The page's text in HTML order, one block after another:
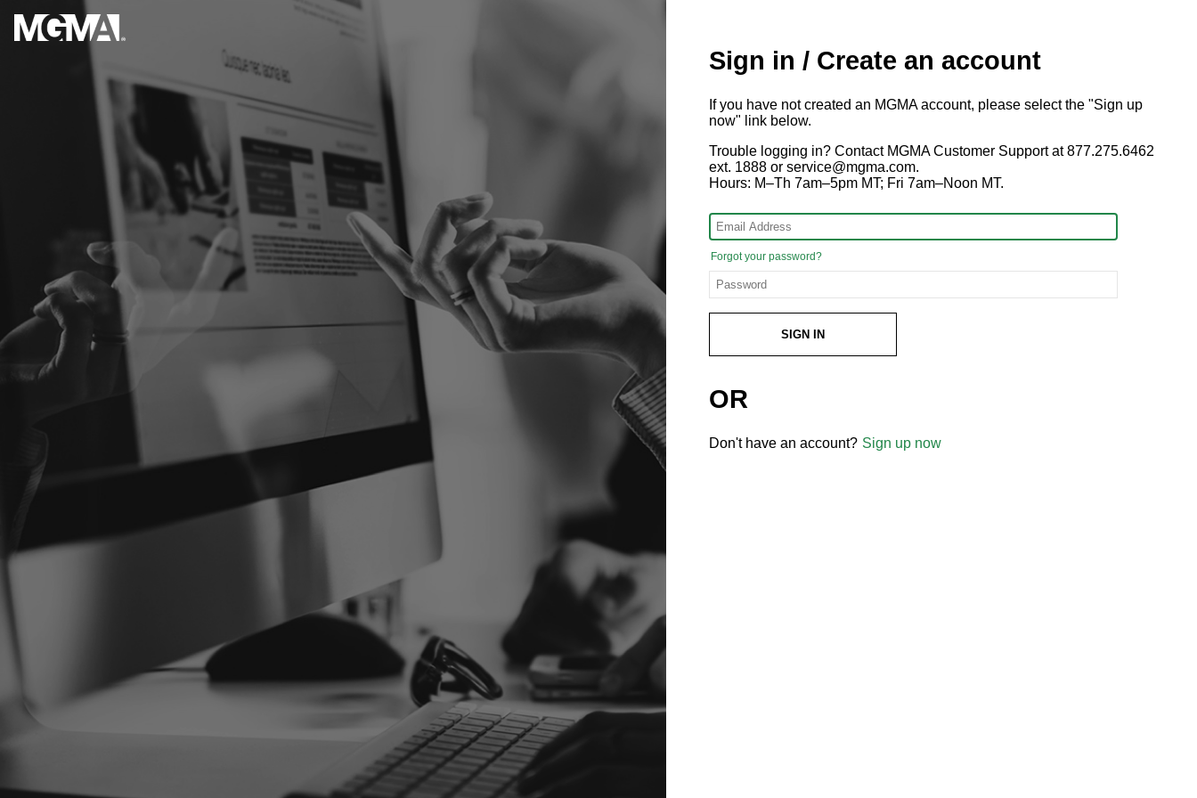
Sign in / Create an account
If you have not created an MGMA account, please select the "Sign up
now" link below.
Trouble logging in? Contact MGMA Customer Support at 877.275.6462
ext. 1888 or service@mgma.com.
Hours: M–Th 7am–5pm MT; Fri 7am–Noon MT.
Forgot your password?
SIGN IN
OR
Don't have an account? Sign up now